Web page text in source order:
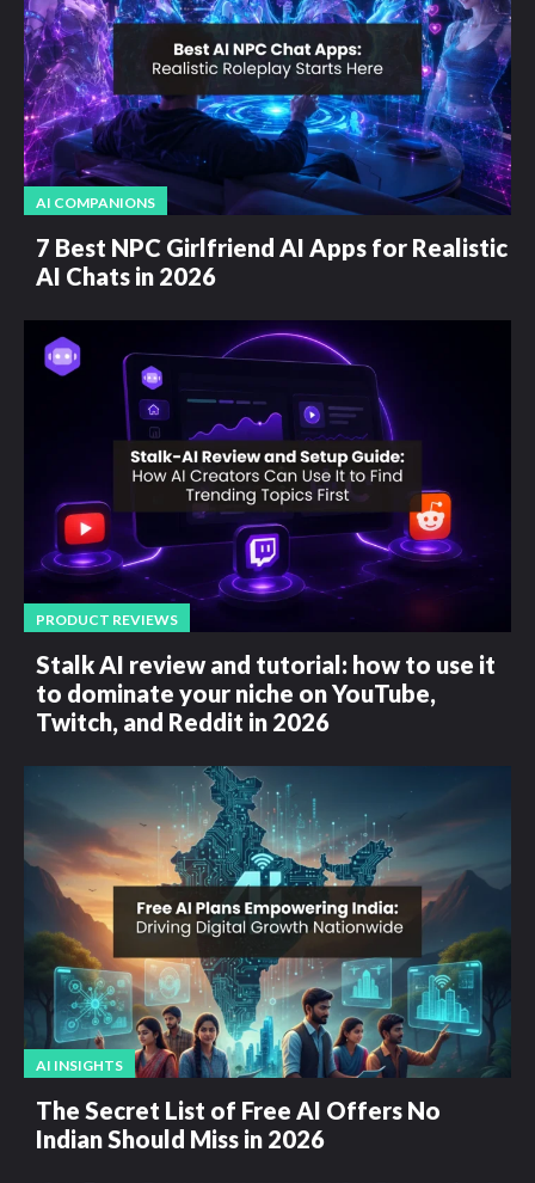
AI COMPANIONS
7 Best NPC Girlfriend AI Apps for Realistic
AI Chats in 2026
PRODUCT REVIEWS
Stalk AI review and tutorial: how to use it
to dominate your niche on YouTube,
Twitch, and Reddit in 2026
AI INSIGHTS
The Secret List of Free AI Offers No
Indian Should Miss in 2026